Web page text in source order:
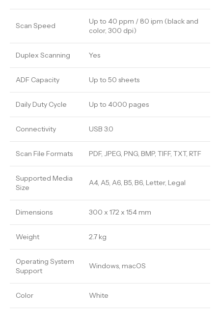
Scan Speed
Up to 40 ppm / 80 ipm (black and
color, 300 dpi)
Duplex Scanning Yes
ADF Capacity Up to 50 sheets
Daily Duty Cycle Up to 4000 pages
Connectivity USB 3.0
Scan File Formats PDF, JPEG, PNG, BMP, TIFF, TXT, RTF
Supported Media
Size
A4, A5, A6, B5, B6, Letter, Legal
Dimensions 300 x 172 x 154 mm
Weight 2.7 kg
Operating System
Support
Windows, macOS
Color White